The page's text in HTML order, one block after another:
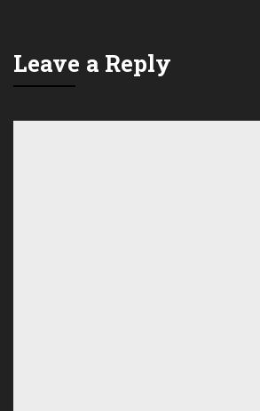
Leave a Reply